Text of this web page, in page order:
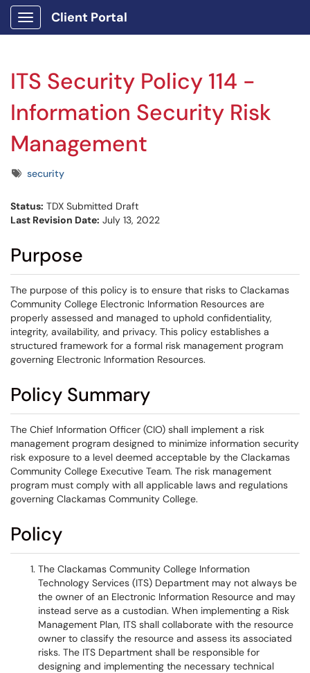
Show Applications Menu
Client Portal
ITS Security Policy 114 -
Information Security Risk
Management
Tagssecurity
Status: TDX Submitted Draft
Last Revision Date: July 13, 2022
Purpose
The purpose of this policy is to ensure that risks to Clackamas
Community College Electronic Information Resources are
properly assessed and managed to uphold confidentiality,
integrity, availability, and privacy. This policy establishes a
structured framework for a formal risk management program
governing Electronic Information Resources.
Policy Summary
The Chief Information Officer (CIO) shall implement a risk
management program designed to minimize information security
risk exposure to a level deemed acceptable by the Clackamas
Community College Executive Team. The risk management
program must comply with all applicable laws and regulations
governing Clackamas Community College.
Policy
The Clackamas Community College Information
Technology Services (ITS) Department may not always be
the owner of an Electronic Information Resource and may
instead serve as a custodian. When implementing a Risk
Management Plan, ITS shall collaborate with the resource
owner to classify the resource and assess its associated
risks. The ITS Department shall be responsible for
designing and implementing the necessary technical